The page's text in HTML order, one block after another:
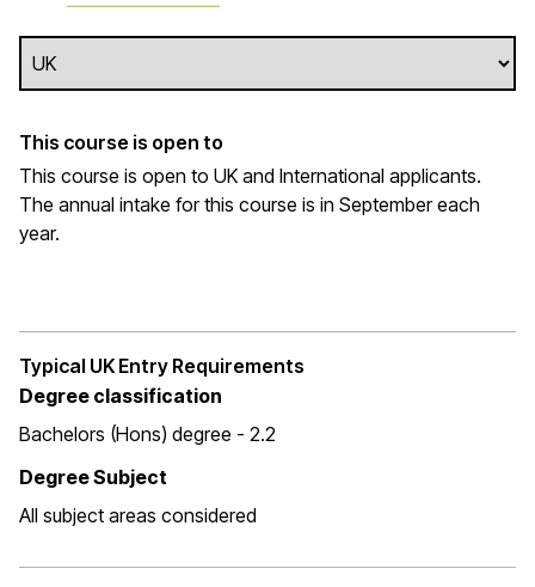
This course is open to
This course is open to UK and International applicants.
The annual intake for this course is in September each
year.
Typical UK Entry Requirements
Degree classification
Bachelors (Hons) degree - 2.2
Degree Subject
All subject areas considered